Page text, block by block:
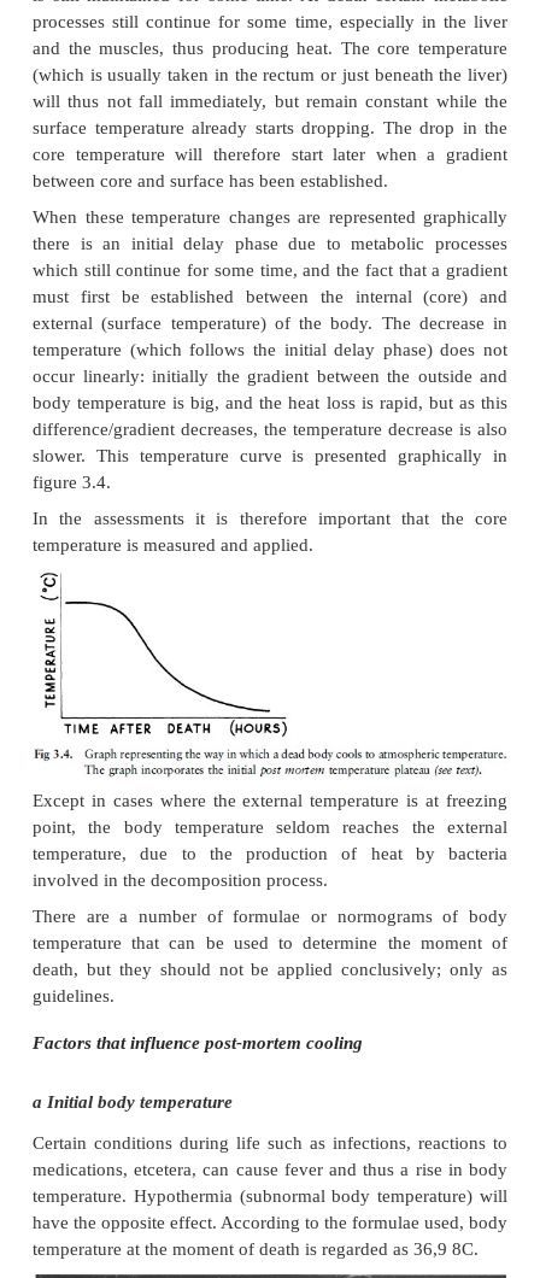
·
convection or the process by which the air in
contact with a warmer body is heated and expands
becomes lighter (less dense), rises and is
and denser air
·
evaporation, mostly by perspiration
spread or diffusion of heat no longer takes place.
surface cools off while the deep or so-called core
is still maintained for some time. At death certain
processes still continue for some time, especially
and the muscles, thus producing heat. The core
(which is usually taken in the rectum or just
will thus not fall immediately, but remain
surface temperature already starts dropping. The
between core and surface has been established.
When these temperature changes are represented
there is an initial delay phase due to metabolic
which still continue for some time, and the fact that
must first be established between the internal
external (surface temperature) of the body. The
temperature (which follows the initial delay
occur linearly: initially the gradient between the
body temperature is big, and the heat loss is rapid,
difference/gradient decreases, the temperature
slower. This temperature curve is presented
figure 3.4.
In the assessments it is therefore important
temperature is measured and applied.